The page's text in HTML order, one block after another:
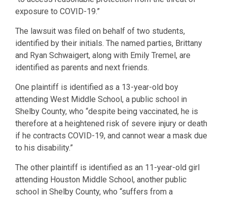
exposure to COVID-19.”
The lawsuit was filed on behalf of two students,
identified by their initials. The named parties, Brittany
and Ryan Schwaigert, along with Emily Tremel, are
identified as parents and next friends.
One plaintiff is identified as a 13-year-old boy
attending West Middle School, a public school in
Shelby County, who “despite being vaccinated, he is
therefore at a heightened risk of severe injury or death
if he contracts COVID-19, and cannot wear a mask due
to his disability.”
The other plaintiff is identified as an 11-year-old girl
attending Houston Middle School, another public
school in Shelby County, who “suffers from a